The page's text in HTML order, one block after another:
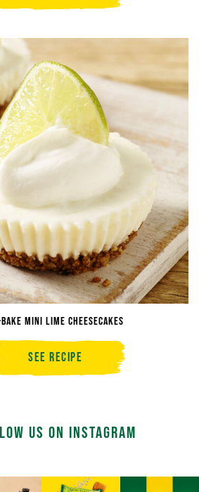
Popcorn
Mini Lime Cheesecakes
See Recipe
Bake
Cheesecakes
Us on Instagram